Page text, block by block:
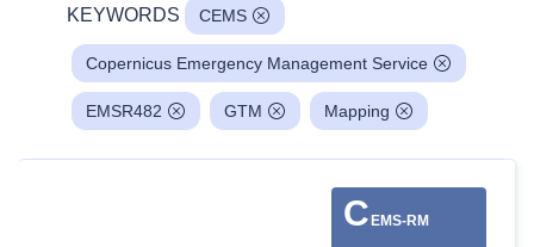
KEYWORDS CEMS
Copernicus Emergency Management Service
EMSR482 GTM Mapping
C EMS-RM